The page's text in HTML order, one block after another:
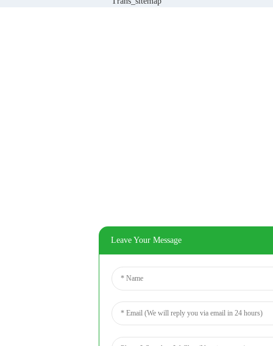
Leave Your Message